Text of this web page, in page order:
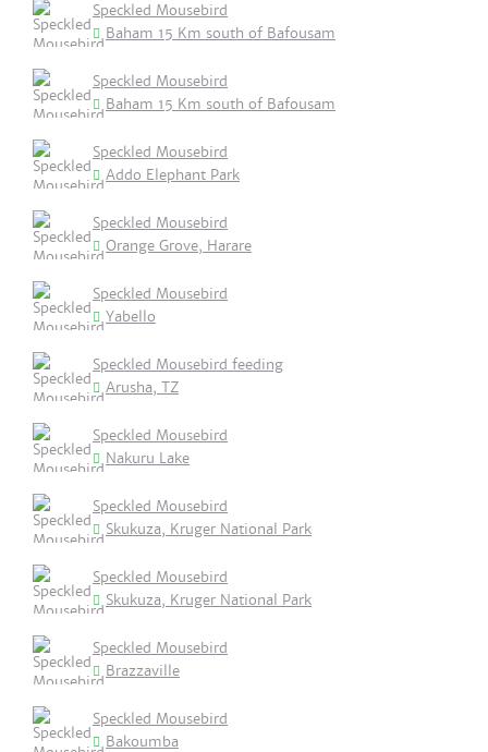
Speckled Mousebird
Baham 15 Km south of Bafousam
Speckled Mousebird
Baham 15 Km south of Bafousam
Speckled Mousebird
Addo Elephant Park
Speckled Mousebird
Orange Grove, Harare
Speckled Mousebird
Yabello
Speckled Mousebird feeding
Arusha, TZ
Speckled Mousebird
Nakuru Lake
Speckled Mousebird
Skukuza, Kruger National Park
Speckled Mousebird
Skukuza, Kruger National Park
Speckled Mousebird
Brazzaville
Speckled Mousebird
Bakoumba